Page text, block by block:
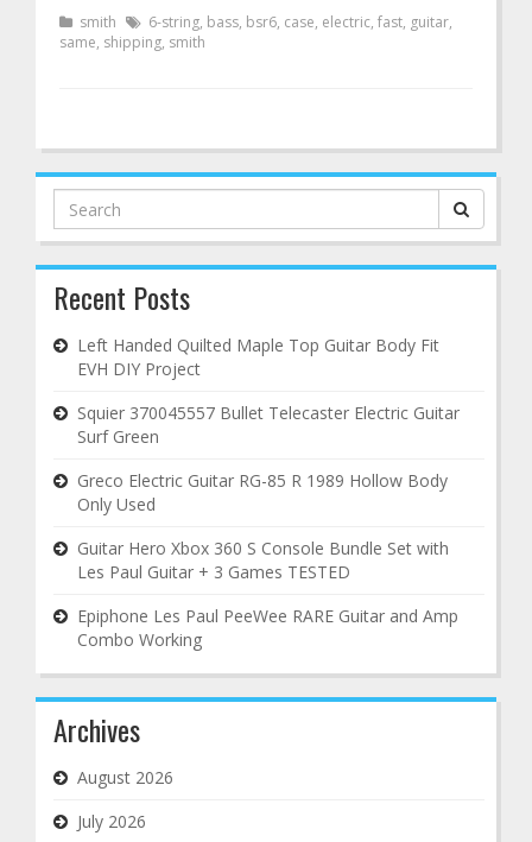
smith 6-string, bass, bsr6, case, electric, fast, guitar,
same, shipping, smith
Search
for:
Recent Posts
Left Handed Quilted Maple Top Guitar Body Fit
EVH DIY Project
Squier 370045557 Bullet Telecaster Electric Guitar
Surf Green
Greco Electric Guitar RG-85 R 1989 Hollow Body
Only Used
Guitar Hero Xbox 360 S Console Bundle Set with
Les Paul Guitar + 3 Games TESTED
Epiphone Les Paul PeeWee RARE Guitar and Amp
Combo Working
Archives
August 2026
July 2026